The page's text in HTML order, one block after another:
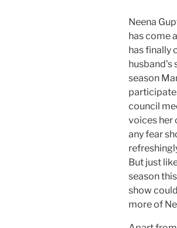
Neena
has come
has finally
husband’s
season
council
voices her
any fear
But just
season
show
more of